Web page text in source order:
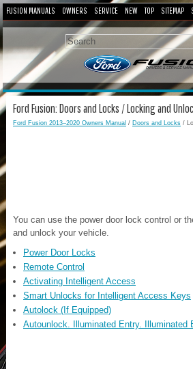
FUSION MANUALS OWNERS SERVICE NEW TOP SITEMAP
Ford Fusion: Doors and Locks / Locking and
Ford Fusion 2013–2020 Owners Manual / Doors and Locks /
You can use the power door lock control or
and unlock your vehicle.
Power Door Locks
Remote Control
Activating Intelligent Access
Smart Unlocks for Intelligent Access Keys
Autolock (If Equipped)
Autounlock. Illuminated Entry. Illuminated